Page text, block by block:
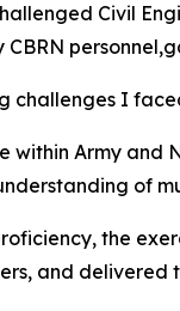
Civil
CBRN
challenges I
within Army and
of
the
and delivered